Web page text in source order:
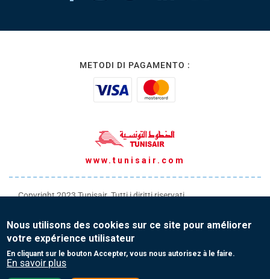
METODI DI PAGAMENTO :
www.tunisair.com
Copyright 2023 Tunisair. Tutti i diritti riservati
Condizioni generali di Vendita
Protezione dei tuoi dati personali
Nous utilisons des cookies sur ce site pour améliorer
votre expérience utilisateur
En cliquant sur le bouton Accepter, vous nous autorisez à le faire.
En savoir plus